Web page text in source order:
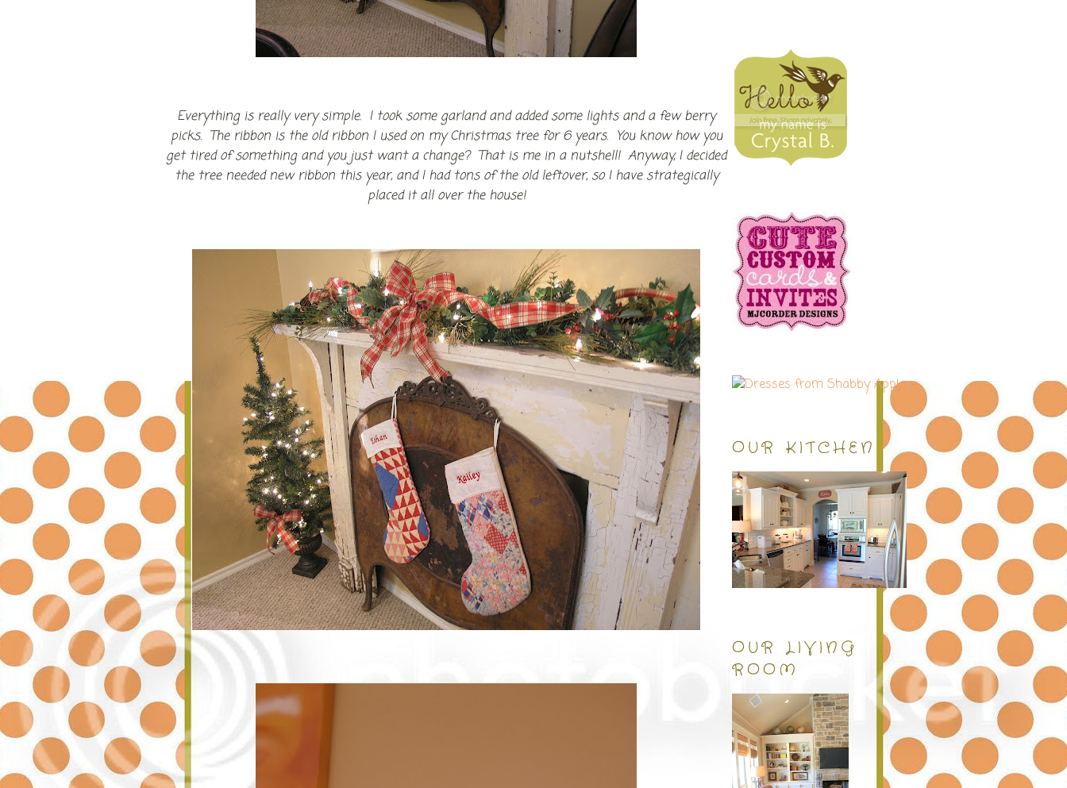
Everything is really very simple. I took some garland and added some lights and a few berry
picks. The ribbon is the old ribbon I used on my Christmas tree for 6 years. You know how you
get tired of something and you just want a change? That is me in a nutshell! Anyway, I decided
the tree needed new ribbon this year, and I had tons of the old leftover, so I have strategically
placed it all over the house!
OUR KITCHEN
OUR LIVING
ROOM